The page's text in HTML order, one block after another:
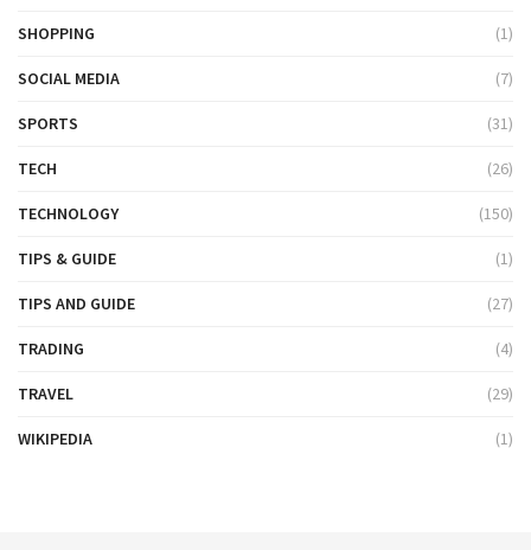
SHOPPING (1)
SOCIAL MEDIA (7)
SPORTS (31)
TECH (26)
TECHNOLOGY (150)
TIPS & GUIDE (1)
TIPS AND GUIDE (27)
TRADING (4)
TRAVEL (29)
WIKIPEDIA (1)